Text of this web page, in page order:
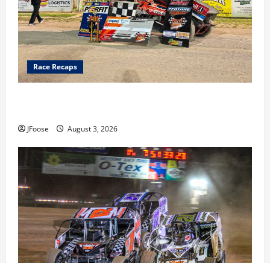
Race Recaps
JFoose August 3, 2026